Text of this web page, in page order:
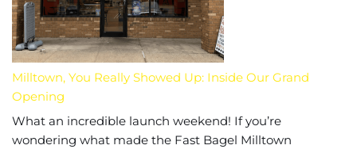
Milltown, You Really Showed Up: Inside Our Grand
Opening
What an incredible launch weekend! If you’re
wondering what made the Fast Bagel Milltown